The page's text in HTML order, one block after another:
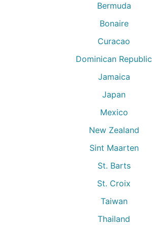
Bermuda
Bonaire
Curacao
Dominican Republic
Jamaica
Japan
Mexico
New Zealand
Sint Maarten
St. Barts
St. Croix
Taiwan
Thailand